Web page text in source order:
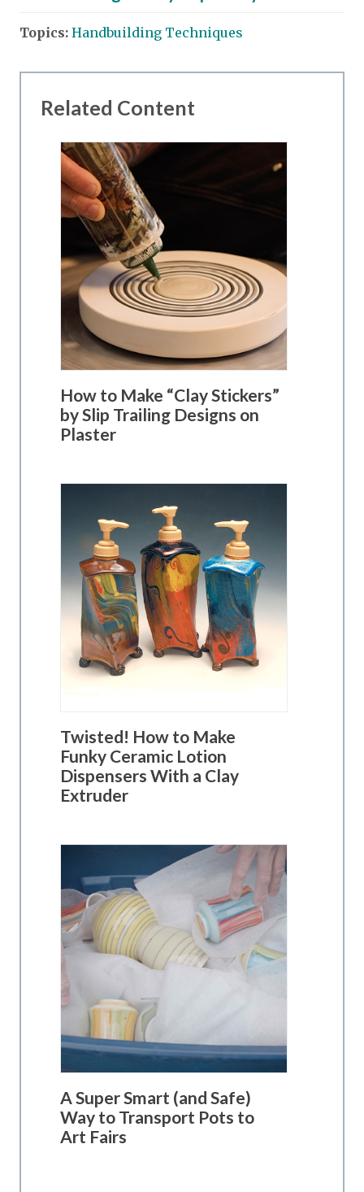
Topics: Handbuilding Techniques
Related Content
How to Make “Clay Stickers”
by Slip Trailing Designs on
Plaster
Twisted! How to Make
Funky Ceramic Lotion
Dispensers With a Clay
Extruder
A Super Smart (and Safe)
Way to Transport Pots to
Art Fairs